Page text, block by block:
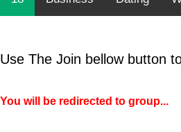
Use The Join bellow button
You will be redirected to group...